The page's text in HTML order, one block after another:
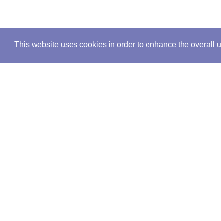
This website uses cookies in order to enhance the overall